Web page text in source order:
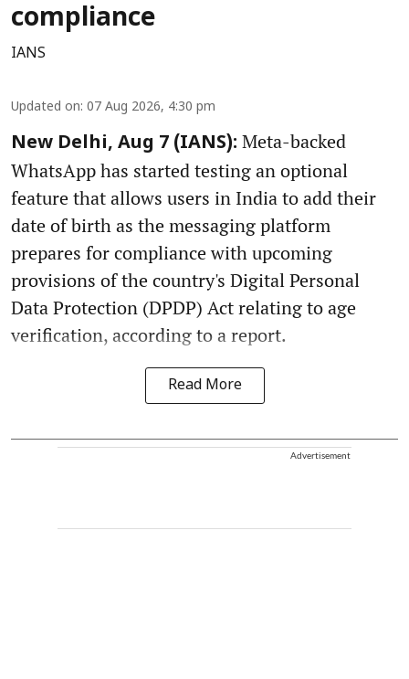
compliance
IANS
Updated on: 07 Aug 2026, 4:30 pm
New Delhi, Aug 7 (IANS): Meta-backed
WhatsApp has started testing an optional
feature that allows users in India to add their
date of birth as the messaging platform
prepares for compliance with upcoming
provisions of the country's Digital Personal
Data Protection (DPDP) Act relating to age
verification, according to a report.
Read More
Advertisement